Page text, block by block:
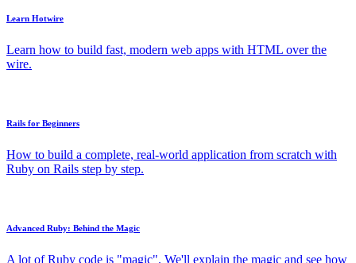
Learn Hotwire
Learn how to build fast, modern web apps with HTML over the
wire.
Rails for Beginners
How to build a complete, real-world application from scratch with
Ruby on Rails step by step.
Advanced Ruby: Behind the Magic
A lot of Ruby code is "magic". We'll explain the magic and see how